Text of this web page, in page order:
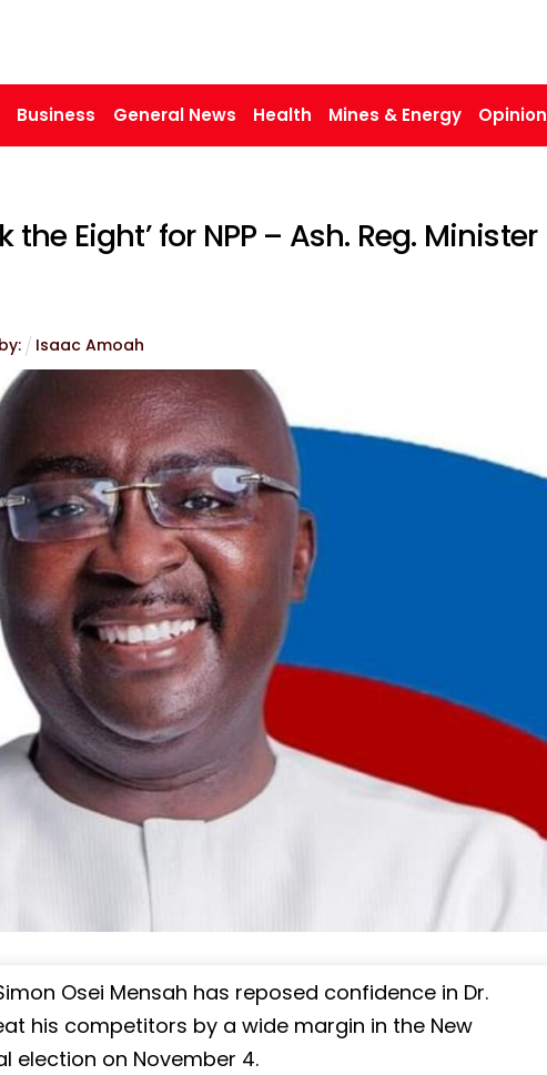
Business General News Health Mines & Energy Opinion
the Eight’ for NPP – Ash. Reg. Minister
Isaac Amoah
Osei Mensah has reposed confidence in Dr.
his competitors by a wide margin in the New
election on November 4.